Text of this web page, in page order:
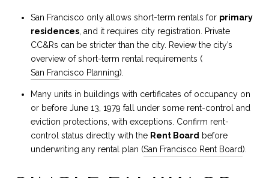
San Francisco only allows short-term rentals for primary
residences, and it requires city registration. Private
CC&Rs can be stricter than the city. Review the city’s
overview of short-term rental requirements (
San Francisco Planning).
Many units in buildings with certificates of occupancy on
or before June 13, 1979 fall under some rent-control and
eviction protections, with exceptions. Confirm rent-
control status directly with the Rent Board before
underwriting any rental plan (San Francisco Rent Board).